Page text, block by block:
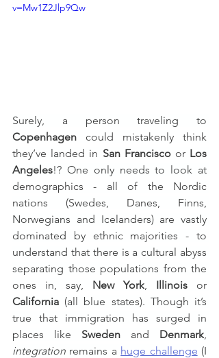
v=Mw1Z2Jlp9Qw
Copenhagen could mistakenly think
they’ve landed in San Francisco or Los
Angeles!? One only needs to look at
demographics - all of the Nordic
nations (Swedes, Danes, Finns,
Norwegians and Icelanders) are vastly
dominated by ethnic majorities - to
understand that there is a cultural abyss
separating those populations from the
ones in, say, New York Illinois
California (all blue states). Though it’s
true that immigration has surged in
places like Sweden and Denmark
integration remains a huge challenge (I